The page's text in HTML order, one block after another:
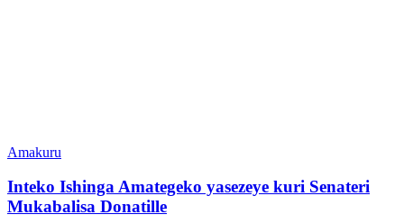
Amakuru
Inteko Ishinga Amategeko yasezeye kuri Senateri
Mukabalisa Donatille